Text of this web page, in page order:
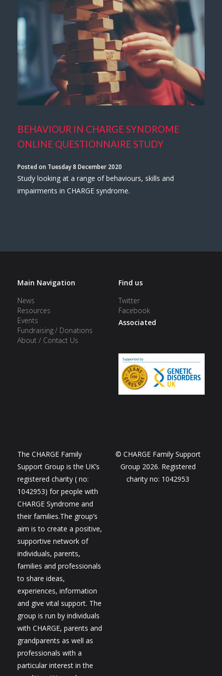
BEHAVIOUR IN CHARGE SYNDROME
ONLINE QUESTIONNAIRE STUDY
Posted on Tuesday 8 December 2020
Study looking at a range of behaviours, skills and
impairments in CHARGE syndrome.
Main Navigation
News
Resources
Events
Fundraising / Donations
About / Contact Us
Find us
Twitter
Facebook
Associated
The CHARGE Family
Support Group is the UK’s
registered charity ( no:
1042953) for people with
CHARGE Syndrome and
their families.The group’s
aim is to create a positive,
supportive network of
individuals, parents,
families and professionals
to share ideas,
experiences, information
and give vital support. The
group is run by individuals
with CHARGE, parents and
grandparents as well as
professionals with a
particular interest in the
© CHARGE Family Support
Group 2026. Registered
charity no: 1042953